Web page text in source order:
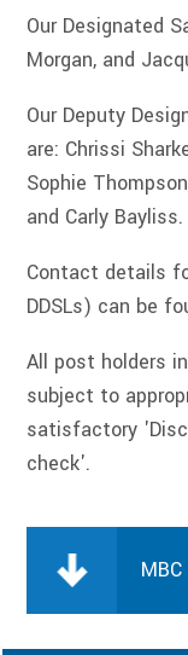
Our Designated
Morgan, and
Our Deputy
are: Chrissi
Sophie
and Carly Bayliss.
Contact details
DDSLs) can be
All post holders
subject to
satisfactory
check'.
MBC